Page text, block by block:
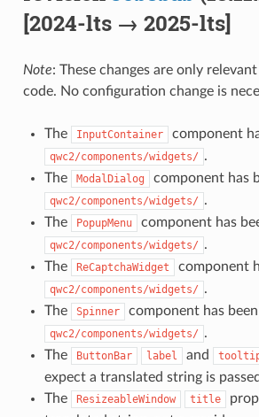
[2024-lts → 2025-lts]
Note: These changes are only
code. No configuration change is
The InputContainer component
qwc2/components/widgets/ .
The
ModalDialog component has
qwc2/components/widgets/ .
The
PopupMenu component has
qwc2/components/widgets/ .
The
ReCaptchaWidget component
qwc2/components/widgets/ .
The
Spinner component has
qwc2/components/widgets/ .
The
ButtonBar label and
expect a translated string is
The
ResizeableWindow title